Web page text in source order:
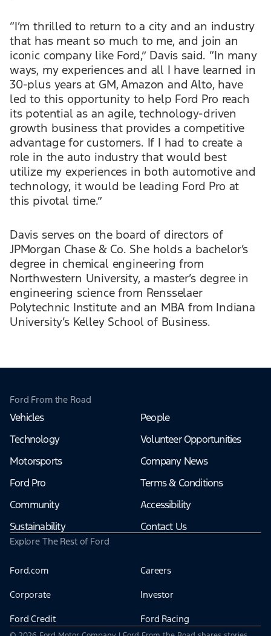
“I’m thrilled to return to a city and an industry
that has meant so much to me, and join an
iconic company like Ford,” Davis said. “In many
ways, my experiences and all I have learned in
30-plus years at GM, Amazon and Alto, have
led to this opportunity to help Ford Pro reach
its potential as an agile, technology-driven
growth business that provides a competitive
advantage for customers. If I had to create a
role in the auto industry that would best
utilize my experiences in both automotive and
technology, it would be leading Ford Pro at
this pivotal time.”
Davis serves on the board of directors of
JPMorgan Chase & Co. She holds a bachelor’s
degree in chemical engineering from
Northwestern University, a master’s degree in
engineering science from Rensselaer
Polytechnic Institute and an MBA from Indiana
University’s Kelley School of Business.
Ford From the Road
Vehicles
Technology
Motorsports
Ford Pro
Community
Sustainability
People
Volunteer Opportunities
Company News
Terms & Conditions
Accessibility
Contact Us
Explore The Rest of Ford
Ford.com Careers
Corporate Investor
Ford Credit Ford Racing